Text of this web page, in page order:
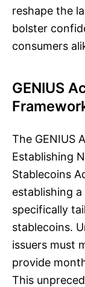
reshape the
bolster
consumers
GENIUS
The GENIUS
Establishing
Stablecoins
establishing
specifically
stablecoins.
issuers must
provide
This